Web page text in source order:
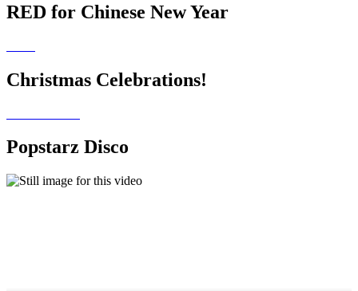
RED for Chinese New Year
Christmas Celebrations!
Popstarz Disco